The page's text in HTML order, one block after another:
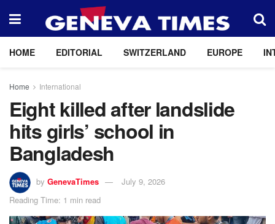
HOME EDITORIAL SWITZERLAND EUROPE
Home International
Eight killed after landslide
hits girls’ school in
Bangladesh
by GenevaTimes
July 9, 2026
Reading Time: 1 min read